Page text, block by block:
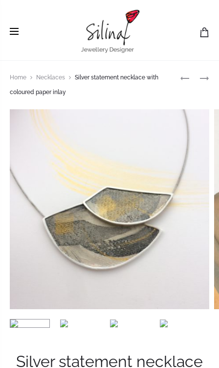
Home Necklaces Silver statement necklace with
coloured paper inlay
Silver statement necklace